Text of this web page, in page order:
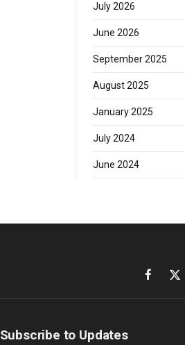
July 2026
June 2026
September 2025
August 2025
January 2025
July 2024
June 2024
Facebook
X
Subscribe to Updates